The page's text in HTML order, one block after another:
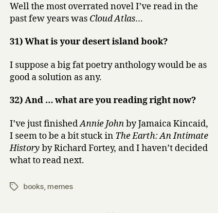
Well the most overrated novel I’ve read in the
past few years was Cloud Atlas…
31) What is your desert island book?
I suppose a big fat poetry anthology would be as
good a solution as any.
32) And … what are you reading right now?
I’ve just finishedAnnie Johnby Jamaica Kincaid,
I seem to be a bit stuck in The Earth: An Intimate
History by Richard Fortey, and I haven’t decided
what to read next.
Tagsbooks, memes